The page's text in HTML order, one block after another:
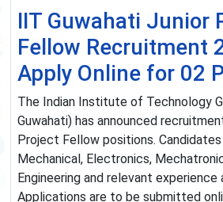
IIT Guwahati Junior
Fellow Recruitment
Apply Online for 02
The Indian Institute of Technology
Guwahati) has announced
Project Fellow positions.
Mechanical, Electronics,
Engineering and relevant
Applications are to be submitted